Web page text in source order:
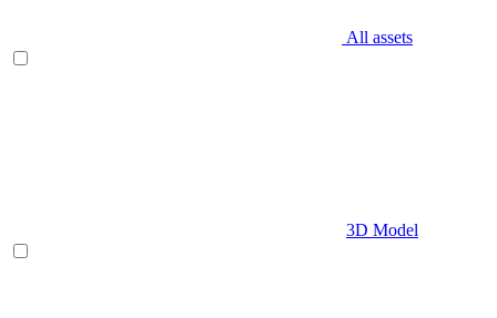
All assets
3D Model